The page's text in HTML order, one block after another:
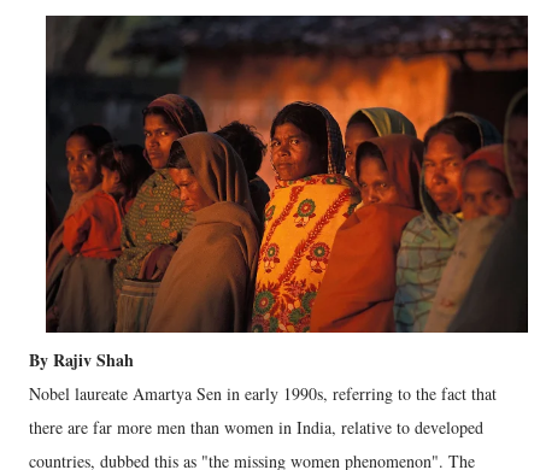
By Rajiv Shah
Nobel laureate Amartya Sen in early 1990s, referring to the fact that
there are far more men than women in India, relative to developed
countries, dubbed this as "the missing women phenomenon". The